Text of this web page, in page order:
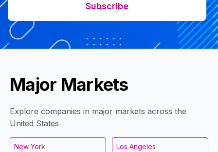
Subscribe
Major Markets
Explore companies in major markets across the
United States
New York Los Angeles